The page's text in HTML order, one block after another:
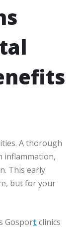
A thorough
inflammation,
This early
but for your
Gosport clinics